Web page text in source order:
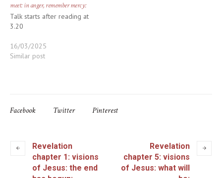
meet: in anger, remember mercy:
Talk starts after reading at
3.20
16/03/2025
Similar post
Facebook Twitter Pinterest
Revelation
chapter 1: visions
of Jesus: the end
Revelation
chapter 5: visions
of Jesus: what will